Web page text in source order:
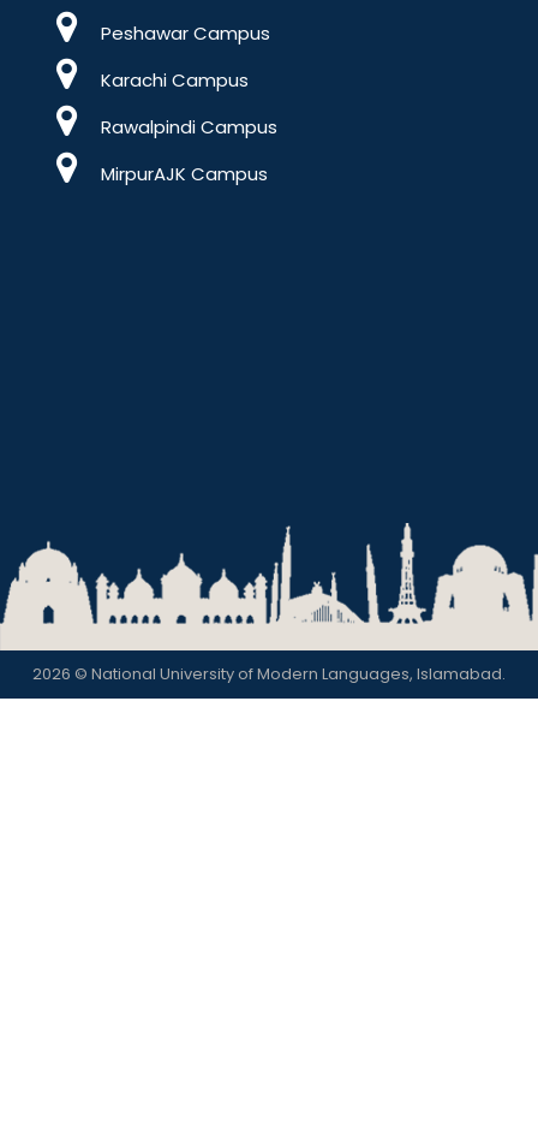
Peshawar Campus
Karachi Campus
Rawalpindi Campus
MirpurAJK Campus
2026 © National University of Modern Languages, Islamabad.